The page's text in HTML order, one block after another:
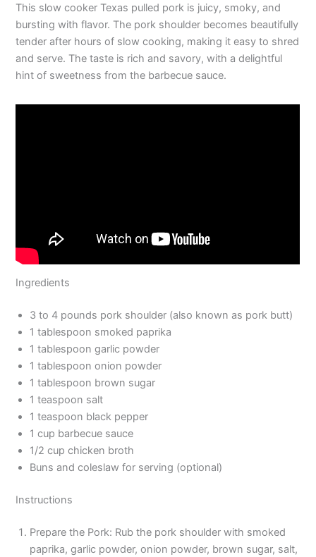
This slow cooker Texas pulled pork is juicy, smoky, and
bursting with flavor. The pork shoulder becomes beautifully
tender after hours of slow cooking, making it easy to shred
and serve. The taste is rich and savory, with a delightful
hint of sweetness from the barbecue sauce.
Ingredients
3 to 4 pounds pork shoulder (also known as pork butt)
1 tablespoon smoked paprika
1 tablespoon garlic powder
1 tablespoon onion powder
1 tablespoon brown sugar
1 teaspoon salt
1 teaspoon black pepper
1 cup barbecue sauce
1/2 cup chicken broth
Buns and coleslaw for serving (optional)
Instructions
Prepare the Pork: Rub the pork shoulder with smoked
paprika, garlic powder, onion powder, brown sugar, salt,